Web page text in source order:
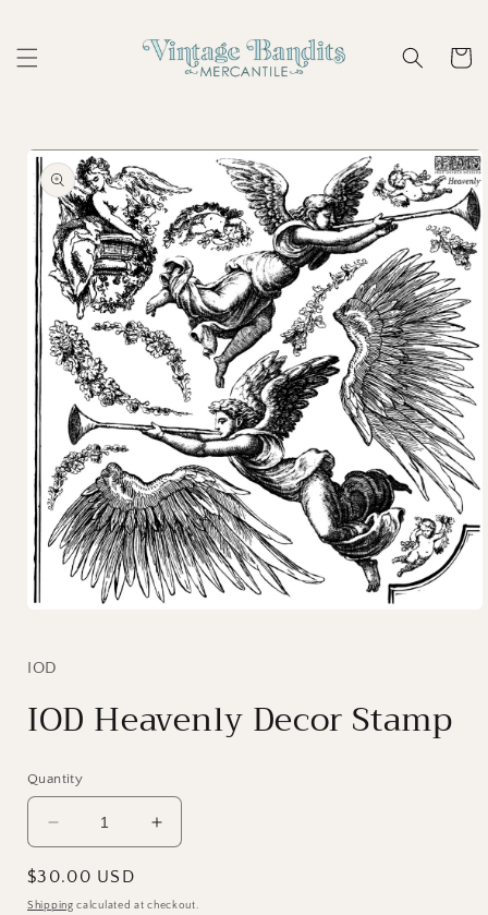
Cart
Skip to
product
information
in
IOD
IOD Heavenly Decor Stamp
Quantity
Decrease
quantity
for
IOD
Increase
quantity
IOD
Regular
price
$30.00 USD
Shipping calculated at checkout.